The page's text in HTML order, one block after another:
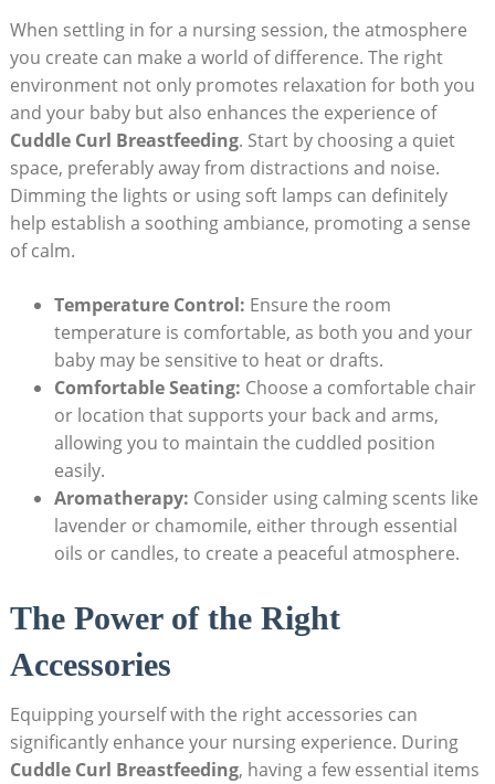
When settling in for a nursing session, the atmosphere
you create can make a world of difference. The right
environment not only promotes relaxation for both you
and your baby but also enhances the experience of
Cuddle Curl Breastfeeding. Start by choosing a quiet
space, preferably away from distractions and noise.
Dimming the lights or using soft lamps can definitely
help establish a soothing ambiance, promoting a sense
of calm.
Temperature Control: Ensure the room
temperature is comfortable, as both you and your
baby may be sensitive to heat or drafts.
Comfortable Seating: Choose a comfortable chair
or location that supports your back and arms,
allowing you to maintain the cuddled position
easily.
Aromatherapy: Consider using calming scents like
lavender or chamomile, either through essential
oils or candles, to create a peaceful atmosphere.
The Power of the Right
Accessories
Equipping yourself with the right accessories can
significantly enhance your nursing experience. During
Cuddle Curl Breastfeeding, having a few essential items